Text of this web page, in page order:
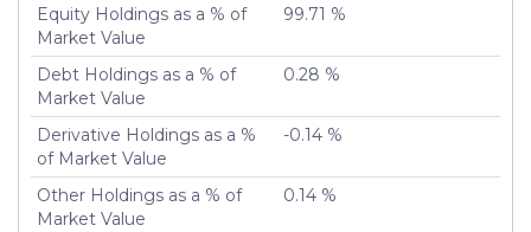
Sold
Number of Positions Entirely Liquidated
Turnover %
Equity Holdings as a % of
Market Value
99.71 %
Debt Holdings as a % of
Market Value
0.28 %
Derivative Holdings as a %
of Market Value
-0.14 %
Other Holdings as a % of
Market Value
0.14 %